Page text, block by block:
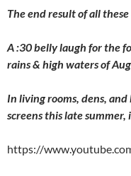
The end result of all
A :30 belly laugh for the
rains & high waters of
In living rooms, dens,
screens this late
https://